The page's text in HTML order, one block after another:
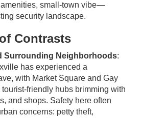
small-town vibe—
security landscape.
Contrasts
Surrounding Neighborhoods:
has experienced a
with Market Square and Gay
friendly hubs brimming with
and shops. Safety here often
concerns: petty theft,